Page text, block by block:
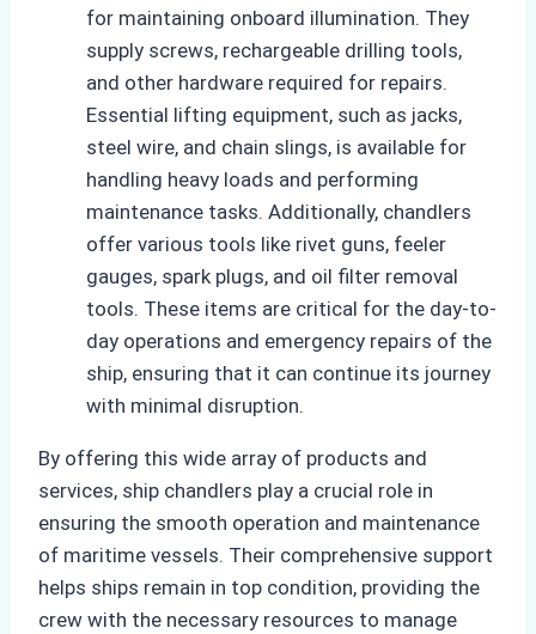
for maintaining onboard illumination. They
supply screws, rechargeable drilling tools,
and other hardware required for repairs.
Essential lifting equipment, such as jacks,
steel wire, and chain slings, is available for
handling heavy loads and performing
maintenance tasks. Additionally, chandlers
offer various tools like rivet guns, feeler
gauges, spark plugs, and oil filter removal
tools. These items are critical for the day-to-
day operations and emergency repairs of the
ship, ensuring that it can continue its journey
with minimal disruption.
By offering this wide array of products and
services, ship chandlers play a crucial role in
ensuring the smooth operation and maintenance
of maritime vessels. Their comprehensive support
helps ships remain in top condition, providing the
crew with the necessary resources to manage